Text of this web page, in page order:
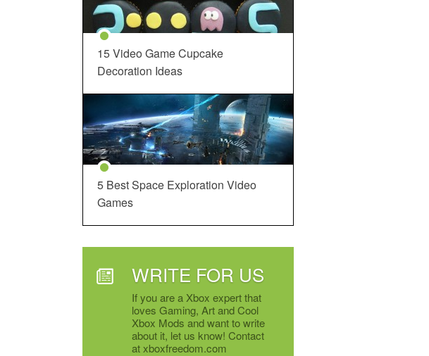
15 Video Game Cupcake
Decoration Ideas
5 Best Space Exploration Video
Games
WRITE FOR US
If you are a Xbox expert that
loves Gaming, Art and Cool
Xbox Mods and want to write
about it, let us know! Contact
at xboxfreedom.com